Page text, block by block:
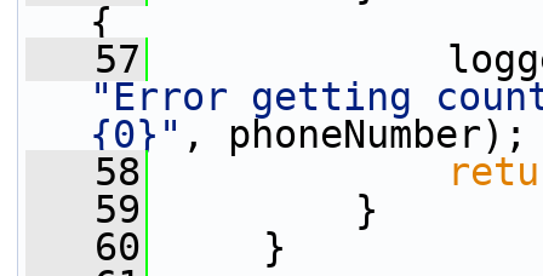
{
   57
"Error getting
{0}" , phoneNumber);
   58
   59
}
   60
}